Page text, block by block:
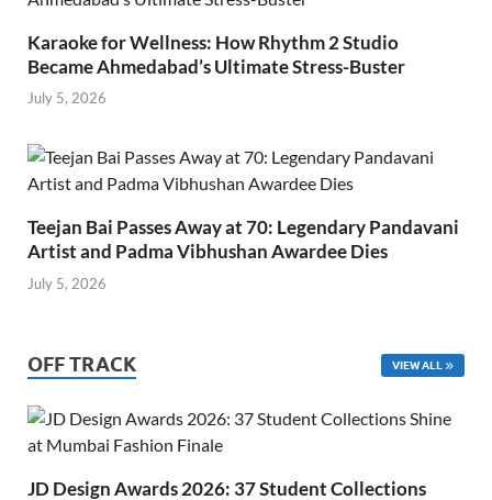
Karaoke for Wellness: How Rhythm 2 Studio
Became Ahmedabad’s Ultimate Stress-Buster
July 5, 2026
Teejan Bai Passes Away at 70: Legendary Pandavani
Artist and Padma Vibhushan Awardee Dies
July 5, 2026
OFF TRACK VIEW ALL
JD Design Awards 2026: 37 Student Collections